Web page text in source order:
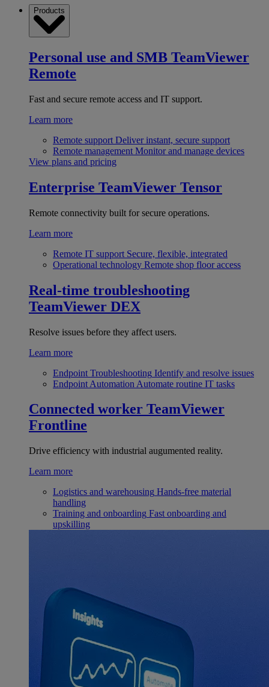
Products
Personal use and SMB TeamViewer
Remote
Fast and secure remote access and IT support.
Learn more
Remote support Deliver instant, secure support
Remote management Monitor and manage devices
View plans and pricing
Enterprise TeamViewer Tensor
Remote connectivity built for secure operations.
Learn more
Remote IT support Secure, flexible, integrated
Operational technology Remote shop floor access
Real-time troubleshooting
TeamViewer DEX
Resolve issues before they affect users.
Learn more
Endpoint Troubleshooting Identify and resolve issues
Endpoint Automation Automate routine IT tasks
Connected worker TeamViewer
Frontline
Drive efficiency with industrial augumented reality.
Learn more
Logistics and warehousing Hands-free material
handling
Training and onboarding Fast onboarding and
upskilling